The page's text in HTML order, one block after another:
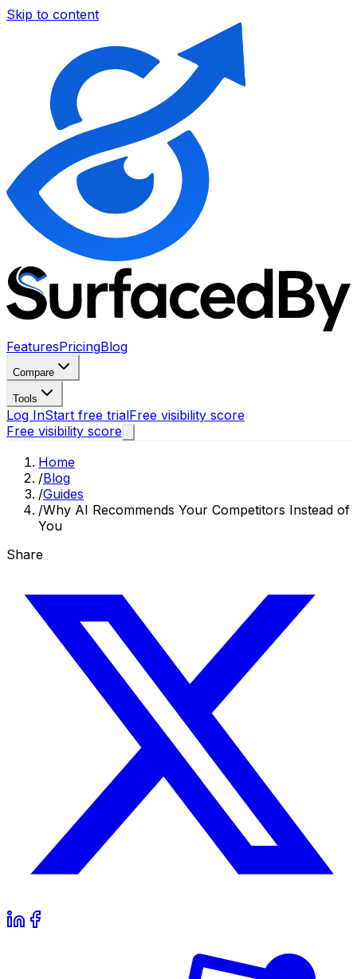
Skip to content
FeaturesPricingBlog
Compare
Tools
Log InStart free trialFree visibility score
Free visibility score
Home
/Blog
/Guides
/Why AI Recommends Your Competitors Instead of
You
Share